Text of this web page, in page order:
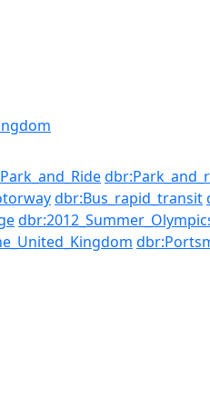
dbr:Bus_rapid_transit